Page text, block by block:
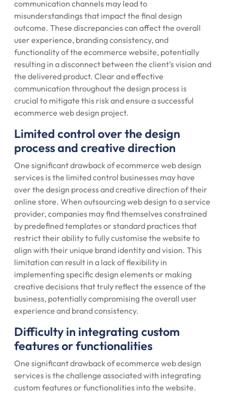
communication channels may lead to
misunderstandings that impact the final design
outcome. These discrepancies can affect the overall
user experience, branding consistency, and
functionality of the ecommerce website, potentially
resulting in a disconnect between the client’s vision and
the delivered product. Clear and effective
communication throughout the design process is
crucial to mitigate this risk and ensure a successful
ecommerce web design project.
Limited control over the design
process and creative direction
One significant drawback of ecommerce web design
services is the limited control businesses may have
over the design process and creative direction of their
online store. When outsourcing web design to a service
provider, companies may find themselves constrained
by predefined templates or standard practices that
restrict their ability to fully customise the website to
align with their unique brand identity and vision. This
limitation can result in a lack of flexibility in
implementing specific design elements or making
creative decisions that truly reflect the essence of the
business, potentially compromising the overall user
experience and brand consistency.
Difficulty in integrating custom
features or functionalities
One significant drawback of ecommerce web design
services is the challenge associated with integrating
custom features or functionalities into the website.